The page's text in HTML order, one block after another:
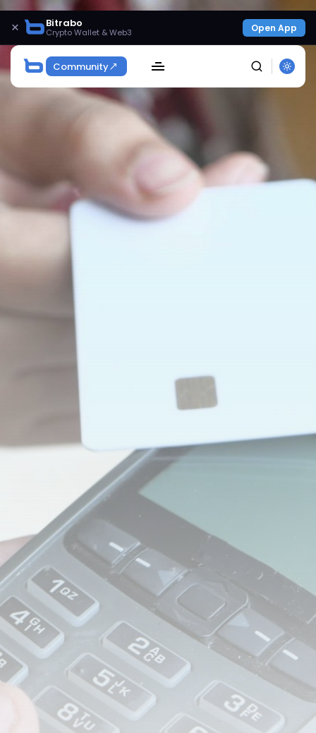
× Bitrabo
Crypto Wallet & Web3 Open App
Community
SEARCH
By clicking the 'Sign Up' button, you confirm that you have
read and agreed to ourTerms of Use